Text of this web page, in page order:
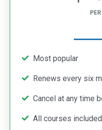
Most popular
Renews every six
Cancel at any time
All courses included